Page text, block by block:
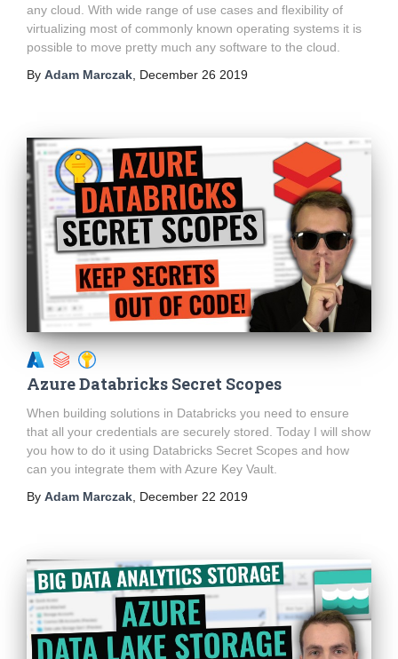
any cloud. With wide range of use cases and flexibility of
virtualizing most of commonly known operating systems it is
possible to move pretty much any software to the cloud.
By Adam Marczak, December 26 2019
Azure Databricks Secret Scopes
When building solutions in Databricks you need to ensure
that all your credentials are securely stored. Today I will show
you how to do it using Databricks Secret Scopes and how
can you integrate them with Azure Key Vault.
By Adam Marczak December 22 2019